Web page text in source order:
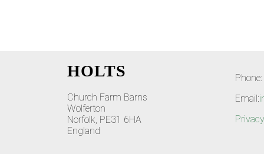
HOLTS
Church Farm Barns
Wolferton
Norfolk, PE31 6HA
England
Email: